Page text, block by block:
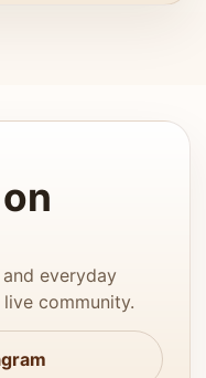
everyday
community.